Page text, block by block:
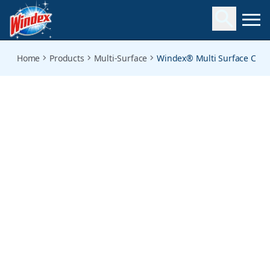
vinegar-cleaner
Home Products Multi-Surface Windex® Multi Surface